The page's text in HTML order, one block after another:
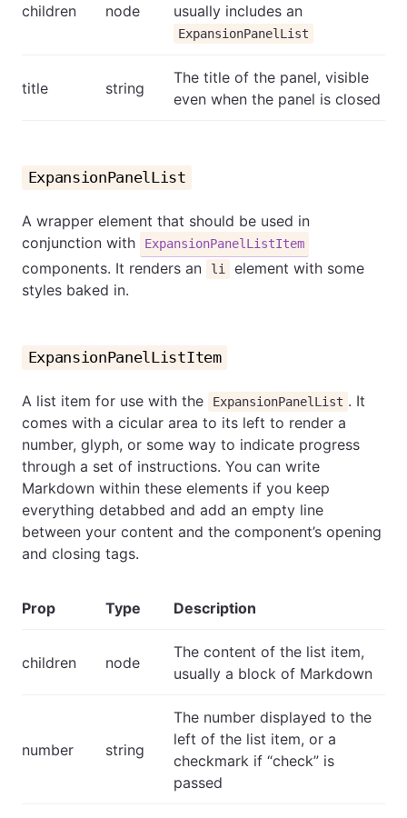
children node
usually includes an
ExpansionPanelList
title string
The title of the panel, visible
even when the panel is closed
ExpansionPanelList
A wrapper element that should be used in
conjunction with
ExpansionPanelListItem
components. It renders an li
element with some
styles baked in.
ExpansionPanelListItem
A list item for use with the ExpansionPanelList . It
comes with a cicular area to its left to render a
number, glyph, or some way to indicate progress
through a set of instructions. You can write
Markdown within these elements if you keep
everything detabbed and add an empty line
between your content and the component’s opening
and closing tags.
Prop Type Description
children node
The content of the list item,
usually a block of Markdown
number string
The number displayed to the
left of the list item, or a
checkmark if “check” is
passed